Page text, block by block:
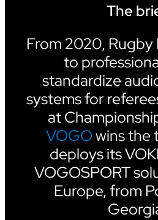
The
From 2020, Rugby
to
standardize
systems for
at
VOGOwins the
deploys its
VOGOSPORT
Europe, from